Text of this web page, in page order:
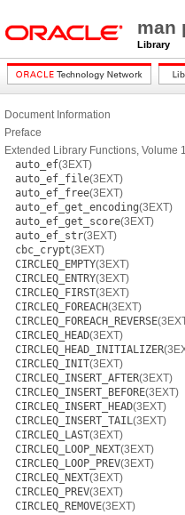
man
Library
Document Information
Preface
Extended Library Functions, Volume 1
auto_ef(3EXT)
auto_ef_file(3EXT)
auto_ef_free(3EXT)
auto_ef_get_encoding(3EXT)
auto_ef_get_score(3EXT)
auto_ef_str(3EXT)
cbc_crypt(3EXT)
CIRCLEQ_EMPTY(3EXT)
CIRCLEQ_ENTRY(3EXT)
CIRCLEQ_FIRST(3EXT)
CIRCLEQ_FOREACH(3EXT)
CIRCLEQ_FOREACH_REVERSE
CIRCLEQ_HEAD(3EXT)
CIRCLEQ_HEAD_INITIALIZER
CIRCLEQ_INIT(3EXT)
CIRCLEQ_INSERT_AFTER(3EXT)
CIRCLEQ_INSERT_BEFORE(3EXT)
CIRCLEQ_INSERT_HEAD(3EXT)
CIRCLEQ_INSERT_TAIL(3EXT)
CIRCLEQ_LAST(3EXT)
CIRCLEQ_LOOP_NEXT(3EXT)
CIRCLEQ_LOOP_PREV(3EXT)
CIRCLEQ_NEXT(3EXT)
CIRCLEQ_PREV(3EXT)
CIRCLEQ_REMOVE(3EXT)